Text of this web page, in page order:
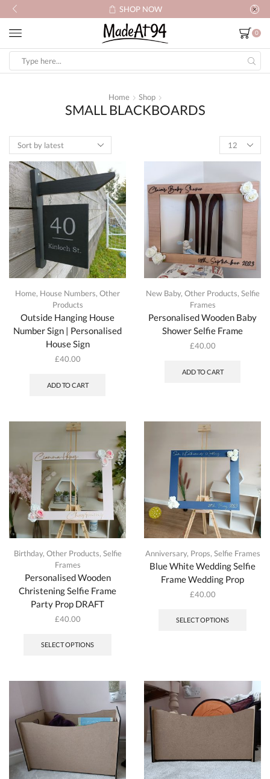
SHOP NOW
0
input
Home Shop
SMALL BLACKBOARDS
Products
per
page
Home, House Numbers, Other
Products
Outside Hanging House
Number Sign | Personalised
House Sign
£40.00
ADD TO CART
New Baby, Other Products, Selfie
Frames
Personalised Wooden Baby
Shower Selfie Frame
£40.00
ADD TO CART
Birthday, Other Products, Selfie
Frames
Personalised Wooden
Christening Selfie Frame
Party Prop DRAFT
£40.00
SELECT OPTIONS
Anniversary, Props, Selfie Frames
Blue White Wedding Selfie
Frame Wedding Prop
£40.00
SELECT OPTIONS